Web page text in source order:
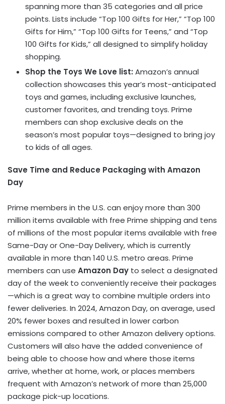
spanning more than 35 categories and all price
points. Lists include “Top 100 Gifts for Her,” “Top 100
Gifts for Him,” “Top 100 Gifts for Teens,” and “Top
100 Gifts for Kids,” all designed to simplify holiday
shopping.
Shop the Toys We Love list: Amazon’s annual
collection showcases this year’s most-anticipated
toys and games, including exclusive launches,
customer favorites, and trending toys. Prime
members can shop exclusive deals on the
season’s most popular toys—designed to bring joy
to kids of all ages.
Save Time and Reduce Packaging with Amazon
Day
Prime members in the U.S. can enjoy more than 300
million items available with free Prime shipping and tens
of millions of the most popular items available with free
Same-Day or One-Day Delivery, which is currently
available in more than 140 U.S. metro areas. Prime
members can use Amazon Day to select a designated
day of the week to conveniently receive their packages
—which is a great way to combine multiple orders into
fewer deliveries. In 2024, Amazon Day, on average, used
20% fewer boxes and resulted in lower carbon
emissions compared to other Amazon delivery options.
Customers will also have the added convenience of
being able to choose how and where those items
arrive, whether at home, work, or places members
frequent with Amazon’s network of more than 25,000
package pick-up locations.